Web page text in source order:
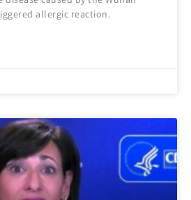
allergic reaction.